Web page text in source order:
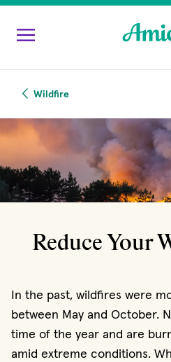
Skip to main content
Wildfire
Reduce Your
In the past, wildfires were
between May and October.
time of the year and are
amid extreme conditions.